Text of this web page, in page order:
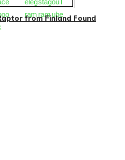
from Finland Found